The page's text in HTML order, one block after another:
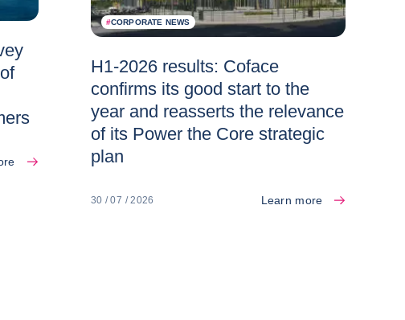
#CORPORATE NEWS
H1-2026 results: Coface
confirms its good start to the
year and reasserts the relevance
of its Power the Core strategic
plan
30 / 07 / 2026 Learn more